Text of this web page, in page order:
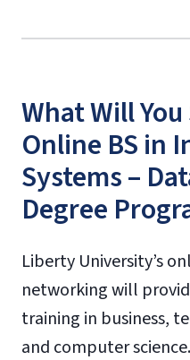
What Will
Online BS in
Systems –
Degree
Liberty University’s
networking will
training in business,
and computer